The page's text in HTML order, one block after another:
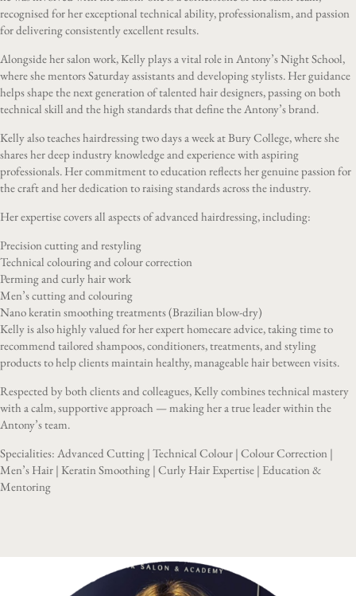
recognised for her exceptional technical ability, professionalism, and passion
for delivering consistently excellent results.
Alongside her salon work, Kelly plays a vital role in Antony’s Night School,
where she mentors Saturday assistants and developing stylists. Her guidance
helps shape the next generation of talented hair designers, passing on both
technical skill and the high standards that define the Antony’s brand.
Kelly also teaches hairdressing two days a week at Bury College, where she
shares her deep industry knowledge and experience with aspiring
professionals. Her commitment to education reflects her genuine passion for
the craft and her dedication to raising standards across the industry.
Her expertise covers all aspects of advanced hairdressing, including:
Precision cutting and restyling
Technical colouring and colour correction
Perming and curly hair work
Men’s cutting and colouring
Nano keratin smoothing treatments (Brazilian blow-dry)
Kelly is also highly valued for her expert homecare advice, taking time to
recommend tailored shampoos, conditioners, treatments, and styling
products to help clients maintain healthy, manageable hair between visits.
Respected by both clients and colleagues, Kelly combines technical mastery
with a calm, supportive approach — making her a true leader within the
Antony’s team.
Specialities: Advanced Cutting | Technical Colour | Colour Correction |
Men’s Hair | Keratin Smoothing | Curly Hair Expertise | Education &
Mentoring